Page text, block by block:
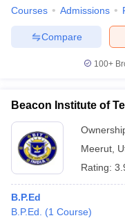
Courses Admissions
Compare
100+
Beacon Institute of
Meerut
Rating:
B.P.Ed
B.P.Ed.
(1 Course)